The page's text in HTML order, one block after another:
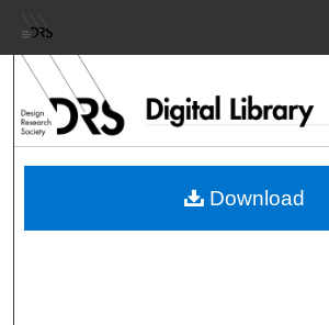
Browse Collections
My Account
Download